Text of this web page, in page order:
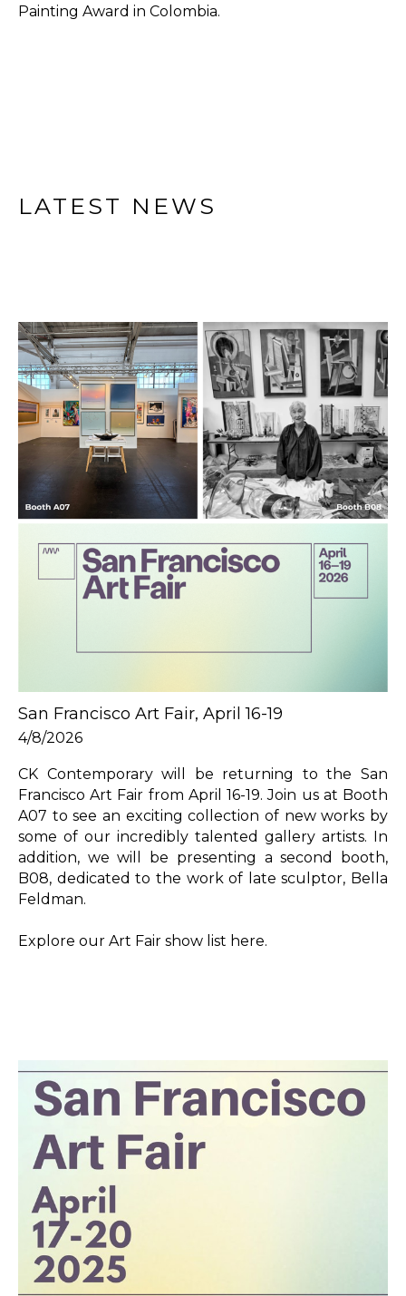
Painting Award in Colombia.
LATEST NEWS
San Francisco Art Fair, April 16-19
4/8/2026
CK Contemporary will be returning to the San
Francisco Art Fair from April 16-19. Join us at Booth
A07 to see an exciting collection of new works by
some of our incredibly talented gallery artists. In
addition, we will be presenting a second booth,
B08, dedicated to the work of late sculptor, Bella
Feldman.